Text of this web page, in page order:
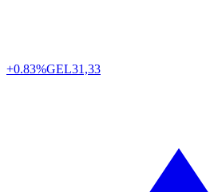
+0.83%GEL31,33